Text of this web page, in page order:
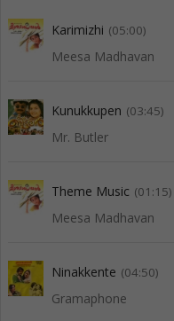
Karimizhi (05:00)
Meesa Madhavan
Kunukkupen (03:45)
Mr. Butler
Theme Music (01:15)
Meesa Madhavan
Ninakkente (04:50)
Gramaphone